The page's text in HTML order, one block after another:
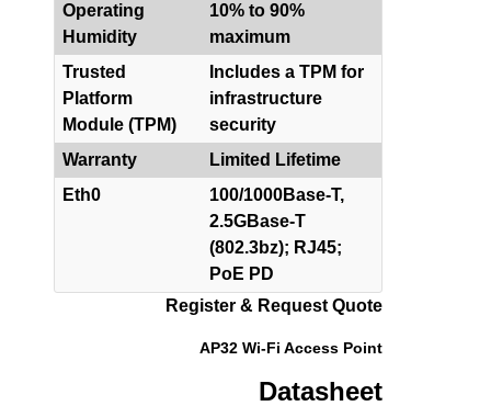
Operating
Humidity
10% to 90%
maximum
Trusted
Platform
Module (TPM)
Includes a TPM for
infrastructure
security
Warranty
Limited Lifetime
Eth0
100/1000Base-T,
2.5GBase-T
(802.3bz); RJ45;
PoE PD
Register & Request Quote
AP32 Wi-Fi Access Point
Datasheet